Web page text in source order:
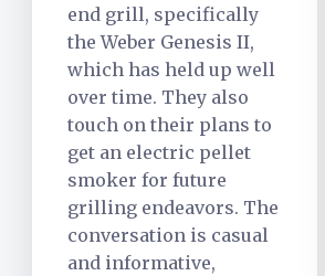
end grill, specifically
the Weber Genesis II,
which has held up well
over time. They also
touch on their plans to
get an electric pellet
smoker for future
grilling endeavors. The
conversation is casual
and informative,